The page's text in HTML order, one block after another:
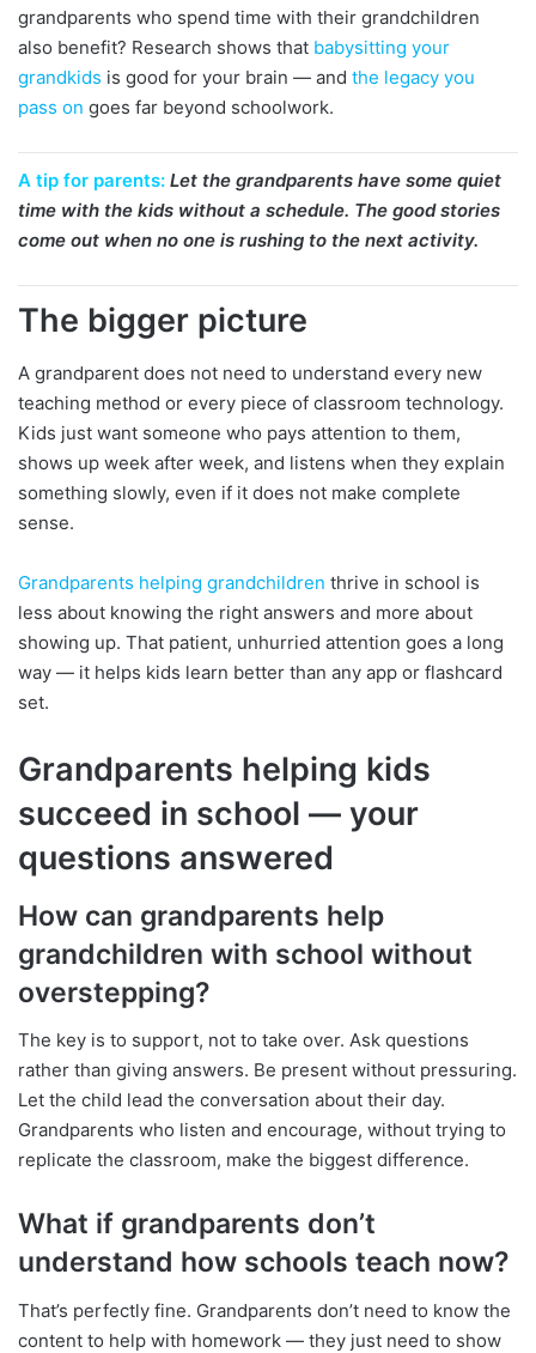
grandparents who spend time with their grandchildren
also benefit? Research shows that babysitting your
grandkids is good for your brain — and the legacy you
pass on goes far beyond schoolwork.
A tip for parents: Let the grandparents have some quiet
time with the kids without a schedule. The good stories
come out when no one is rushing to the next activity.
The bigger picture
A grandparent does not need to understand every new
teaching method or every piece of classroom technology.
Kids just want someone who pays attention to them,
shows up week after week, and listens when they explain
something slowly, even if it does not make complete
sense.
Grandparents helping grandchildren thrive in school is
less about knowing the right answers and more about
showing up. That patient, unhurried attention goes a long
way — it helps kids learn better than any app or flashcard
set.
Grandparents helping kids
succeed in school — your
questions answered
How can grandparents help
grandchildren with school without
overstepping?
The key is to support, not to take over. Ask questions
rather than giving answers. Be present without pressuring.
Let the child lead the conversation about their day.
Grandparents who listen and encourage, without trying to
replicate the classroom, make the biggest difference.
What if grandparents don’t
understand how schools teach now?
That’s perfectly fine. Grandparents don’t need to know the
content to help with homework — they just need to show